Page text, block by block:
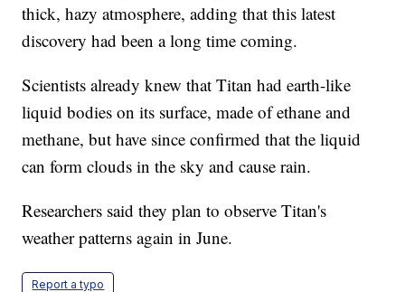
thick, hazy atmosphere, adding that this latest
discovery had been a long time coming.
Scientists already knew that Titan had earth-like
liquid bodies on its surface, made of ethane and
methane, but have since confirmed that the liquid
can form clouds in the sky and cause rain.
Researchers said they plan to observe Titan's
weather patterns again in June.
Report a typo